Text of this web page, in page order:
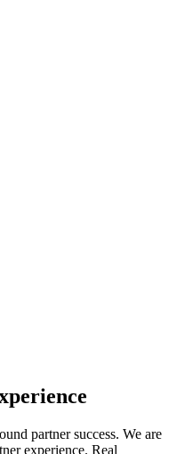
partner success. We are
experience. Real